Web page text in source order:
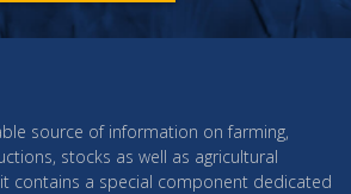
source of information on farming,
stocks as well as agricultural
contains a special component dedicated